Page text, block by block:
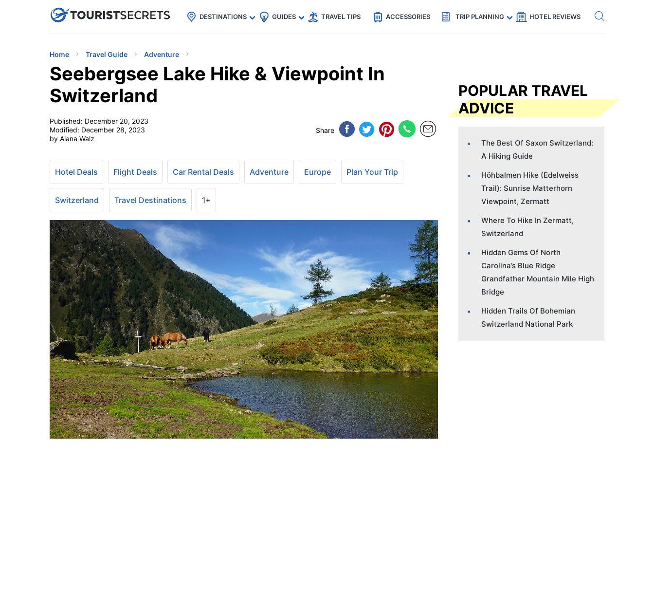
uPhoneCheap eSIM for 150+ Countries🇯🇵
🇹🇭
🇬🇧
🇺🇸
🇩🇪 Code: SECRETS5 — 5% off Get eSIM →
DESTINATIONS GUIDES TRAVEL TIPS ACCESSORIES TRIP PLANNING HOTEL REVIEWS
Home Travel Guide Adventure
Seebergsee Lake Hike & Viewpoint In
Switzerland
Published: December 20, 2023
Modified: December 28, 2023
by Alana Walz
Share
Hotel Deals Flight Deals Car Rental Deals Adventure Europe Plan Your Trip
Switzerland Travel Destinations 1+
POPULAR TRAVEL
ADVICE
The Best Of Saxon Switzerland:
A Hiking Guide
Höhbalmen Hike (Edelweiss
Trail): Sunrise Matterhorn
Viewpoint, Zermatt
Where To Hike In Zermatt,
Switzerland
Hidden Gems Of North
Carolina’s Blue Ridge
Grandfather Mountain Mile High
Bridge
Hidden Trails Of Bohemian
Switzerland National Park